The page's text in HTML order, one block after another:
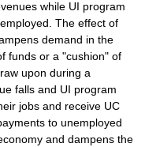
while UI program
The effect of
demand in the
funds or a "cushion" of
upon during a
falls and UI program
jobs and receive UC
to unemployed
and dampens the